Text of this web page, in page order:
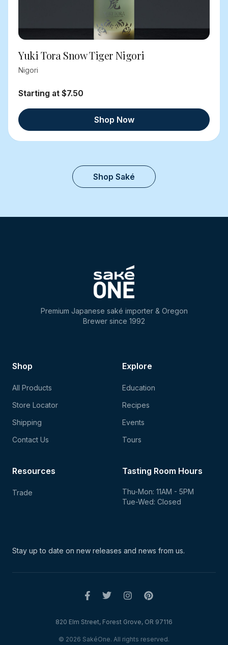
Yuki Tora Snow Tiger Nigori
Nigori
Starting at $7.50
Shop Now
Shop Saké
Premium Japanese saké importer & Oregon
Brewer since 1992
Shop
All Products
Store Locator
Shipping
Contact Us
Explore
Education
Recipes
Events
Tours
Tasting Room Hours
Thu-Mon: 11AM - 5PM
Tue-Wed: Closed
Resources
Trade
Stay up to date on new releases and news from us.
© 2026 SakéOne. All rights reserved.
820 Elm Street, Forest Grove, OR 97116